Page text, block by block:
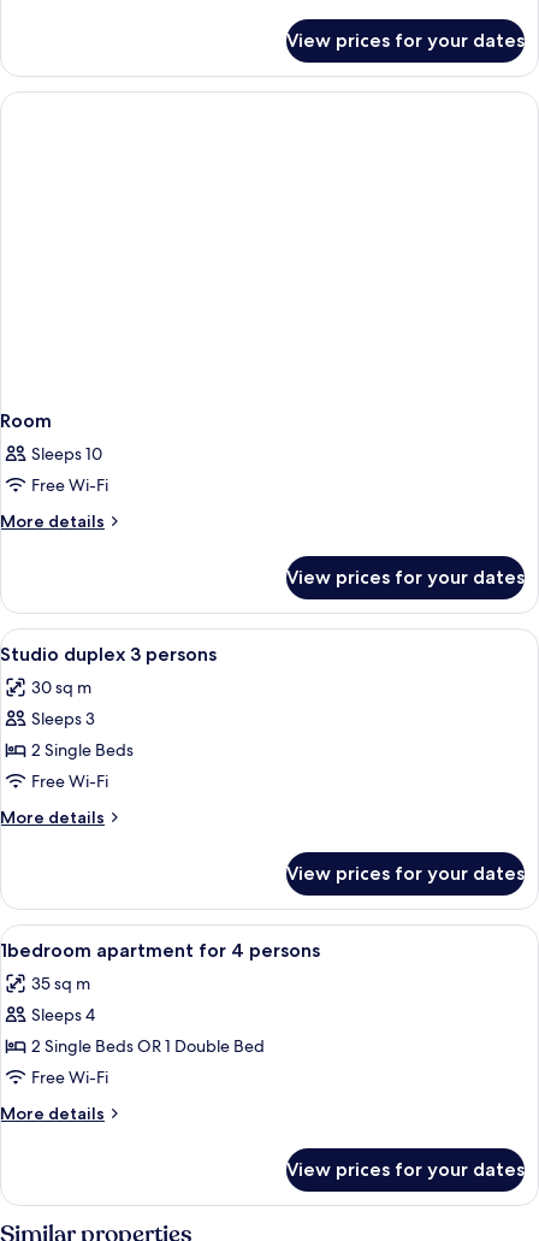
2
personnes
View prices for your dates
Room
Sleeps 10
Free Wi-Fi
More details
More
View prices for your dates
View
all
photos
for
Studio
duplex
3
persons
Desk, soundproofing, free cots/
1
Studio duplex 3 persons
30 sq m
Sleeps 3
2 Single Beds
Free Wi-Fi
More details
More
duplex
persons
View prices for your dates
View
all
photos
for
1bedroom
apartment
for
4
2
1bedroom apartment for 4 persons
35 sq m
Sleeps 4
2 Single Beds OR 1 Double Bed
Free Wi-Fi
More details
More
apartment
for
View prices for your dates
Similar properties